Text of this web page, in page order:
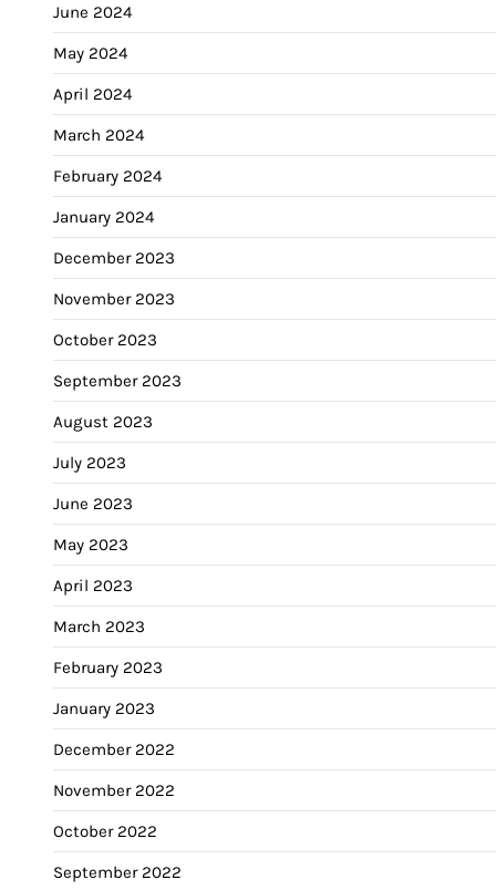
June 2024
May 2024
April 2024
March 2024
February 2024
January 2024
December 2023
November 2023
October 2023
September 2023
August 2023
July 2023
June 2023
May 2023
April 2023
March 2023
February 2023
January 2023
December 2022
November 2022
October 2022
September 2022